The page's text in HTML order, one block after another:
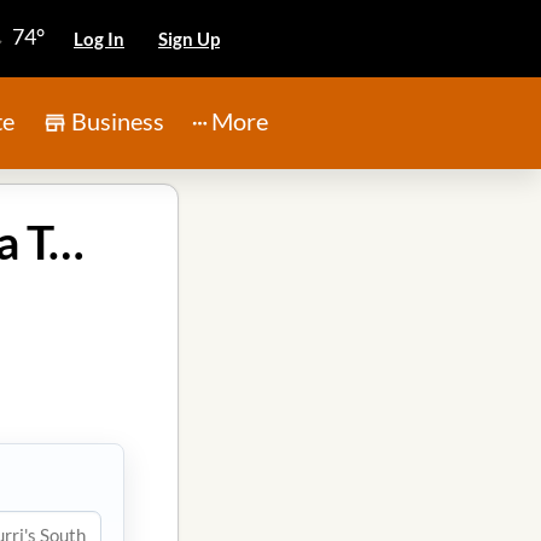
74° Log In Sign Up
Business More
Chimichurri's South American Grill in Atascocita Texas